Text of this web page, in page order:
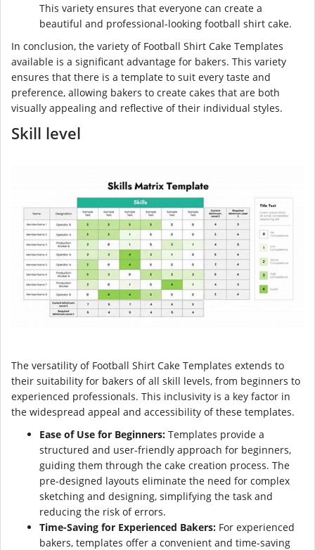
This variety ensures that everyone can create a
beautiful and professional-looking football shirt cake.
In conclusion, the variety of Football Shirt Cake Templates
available is a significant advantage for bakers. This variety
ensures that there is a template to suit every taste and
preference, allowing bakers to create cakes that are both
visually appealing and reflective of their individual styles.
Skill level
The versatility of Football Shirt Cake Templates extends to
their suitability for bakers of all skill levels, from beginners to
experienced professionals. This inclusivity is a key factor in
the widespread appeal and accessibility of these templates.
Ease of Use for Beginners: Templates provide a
structured and user-friendly approach for beginners,
guiding them through the cake creation process. The
pre-designed layouts eliminate the need for complex
sketching and designing, simplifying the task and
reducing the risk of errors.
Time-Saving for Experienced Bakers: For experienced
bakers, templates offer a convenient and time-saving